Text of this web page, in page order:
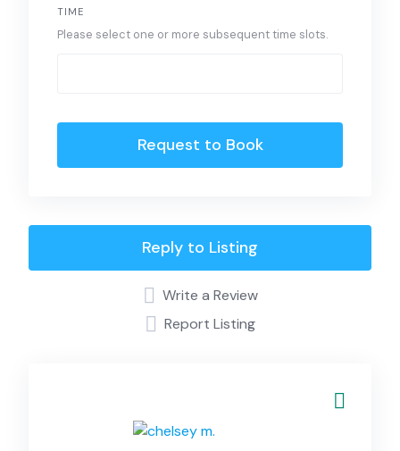
TIME
Please select one or more subsequent time slots.
Request to Book
Reply to Listing
Write a Review
Report Listing